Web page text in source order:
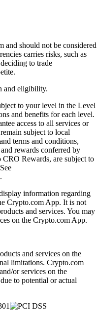
and should not be considered
carries risks, such as
to trade
and eligibility.
to your level in the Level
and benefits for each level.
access to all services or
subject to local
terms and conditions,
rewards conferred by
Rewards, are subject to
information regarding
Crypto.com App. It is not
and services. You may
on the Crypto.com App.
and services on the
limitations. Crypto.com
or services on the
to potential or actual